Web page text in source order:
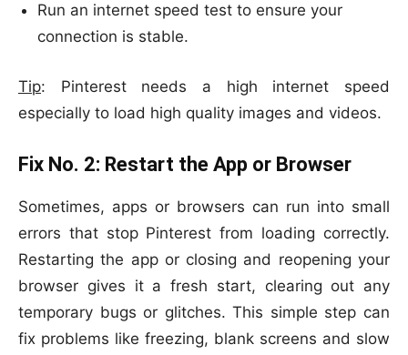
Run an internet speed test to ensure your
connection is stable.
Tip: Pinterest needs a high internet speed
especially to load high quality images and videos.
Fix No. 2: Restart the App or Browser
Sometimes, apps or browsers can run into small
errors that stop Pinterest from loading correctly.
Restarting the app or closing and reopening your
browser gives it a fresh start, clearing out any
temporary bugs or glitches. This simple step can
fix problems like freezing, blank screens and slow